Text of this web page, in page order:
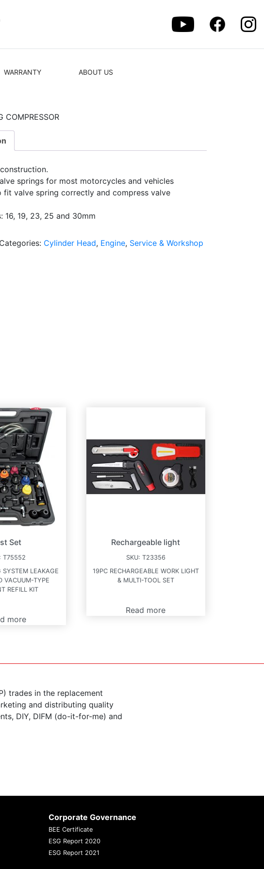
WARRANTY ABOUT US
COMPRESSOR
springs for most motorcycles and vehicles
fit valve spring correctly and compress valve
16, 19, 23, 25 and 30mm
Categories: Cylinder Head, Engine, Service & Workshop
Set
T75552
SYSTEM LEAKAGE
VACUUM-TYPE
REFILL KIT
more
Rechargeable light
SKU: T23356
19PC RECHARGEABLE WORK LIGHT
& MULTI-TOOL SET
Read more
trades in the replacement
and distributing quality
DIY, DIFM (do-it-for-me) and
Corporate Governance
BEE Certificate
ESG Report 2020
ESG Report 2021